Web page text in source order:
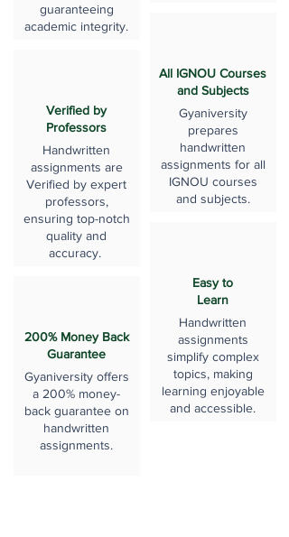
guaranteeing
academic integrity.
Verified by
Professors
Handwritten
assignments are
Verified by expert
professors,
ensuring top-notch
quality and
accuracy.
200% Money Back
Guarantee
Gyaniversity offers
a 200% money-
back guarantee on
handwritten
assignments.
All IGNOU Courses
and Subjects
Gyaniversity
prepares
handwritten
assignments for all
IGNOU courses
and subjects.
Easy to
Learn
Handwritten
assignments
simplify complex
topics, making
learning enjoyable
and accessible.